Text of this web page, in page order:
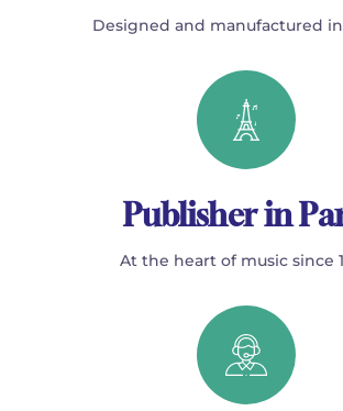
Designed and manufactured
Publisher in
At the heart of music since